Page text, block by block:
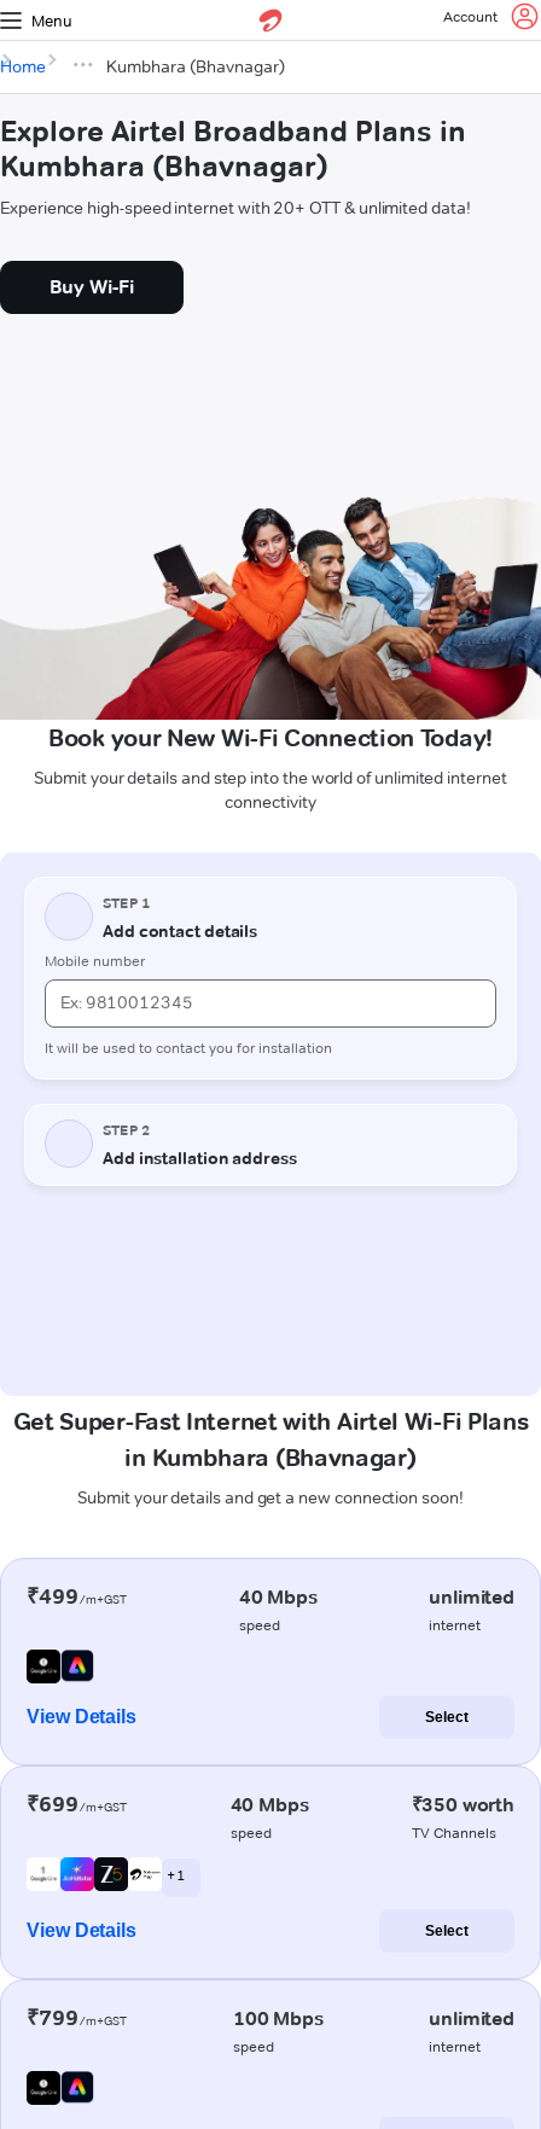
Menu Account
Home Kumbhara (Bhavnagar)
Explore Airtel Broadband Plans in
Kumbhara (Bhavnagar)
Experience high-speed internet with 20+ OTT & unlimited data!
Buy Wi-Fi
Book your New Wi-Fi Connection Today!
Submit your details and step into the world of unlimited internet
connectivity
Get Super-Fast Internet with Airtel Wi-Fi Plans
in Kumbhara (Bhavnagar)
Submit your details and get a new connection soon!
₹499/m+GST 40 Mbps
speed
unlimited
internet
View Details Select
₹699/m+GST 40 Mbps
speed
₹350 worth
TV Channels
+ 1
View Details Select
₹799/m+GST 100 Mbps
speed
unlimited
internet